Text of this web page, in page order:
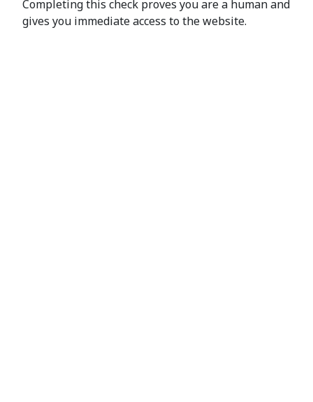
Completing this check proves you are a human and
gives you immediate access to the website.